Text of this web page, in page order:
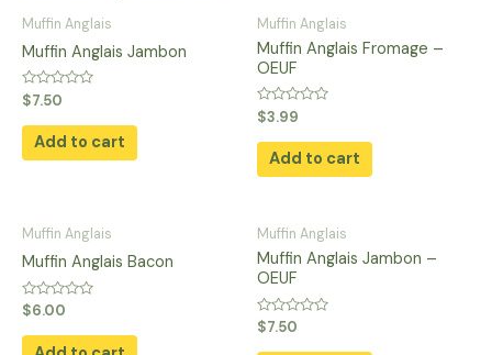
Muffin Anglais
Muffin Anglais Jambon
Rated
0
out
$7.50
Add to cart
Muffin Anglais
Muffin Anglais Fromage –
OEUF
Rated
0
out
$3.99
Add to cart
Muffin Anglais
Muffin Anglais Bacon
Rated
0
out
$6.00
Muffin Anglais
Muffin Anglais Jambon –
OEUF
Rated
0
out
$7.50